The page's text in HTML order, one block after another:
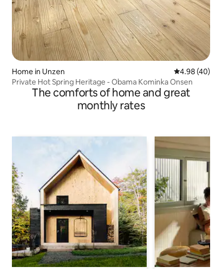
Home in Unzen 4.98 out of 5
4.98 (40)
Private Hot Spring Heritage - Obama Kominka Onsen
The comforts of home and great
monthly rates